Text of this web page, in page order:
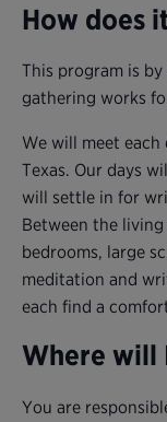
How does
This program is
gathering works
We will meet each
Texas. Our days
will settle in for
Between the
bedrooms, large
meditation and
each find a
Where will
You are